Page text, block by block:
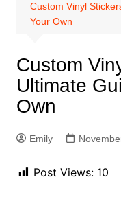
Custom Vinyl
Your Own
Custom
Ultimate
Own
Emily
Post Views: 10